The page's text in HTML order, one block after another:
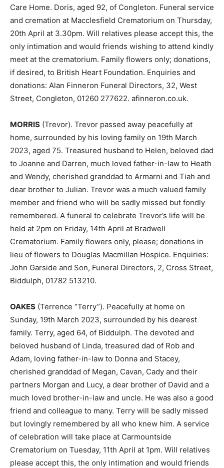
Care Home. Doris, aged 92, of Congleton. Funeral service
and cremation at Macclesfield Crematorium on Thursday,
20th April at 3.30pm. Will relatives please accept this, the
only intimation and would friends wishing to attend kindly
meet at the crematorium. Family flowers only; donations,
if desired, to British Heart Foundation. Enquiries and
donations: Alan Finneron Funeral Directors, 32, West
Street, Congleton, 01260 277622. afinneron.co.uk.
MORRIS (Trevor). Trevor passed away peacefully at
home, surrounded by his loving family on 19th March
2023, aged 75. Treasured husband to Helen, beloved dad
to Joanne and Darren, much loved father-in-law to Heath
and Wendy, cherished granddad to Armarni and Tiah and
dear brother to Julian. Trevor was a much valued family
member and friend who will be sadly missed but fondly
remembered. A funeral to celebrate Trevor’s life will be
held at 2pm on Friday, 14th April at Bradwell
Crematorium. Family flowers only, please; donations in
lieu of flowers to Douglas Macmillan Hospice. Enquiries:
John Garside and Son, Funeral Directors, 2, Cross Street,
Biddulph, 01782 513210.
OAKES (Terrence “Terry”). Peacefully at home on
Sunday, 19th March 2023, surrounded by his dearest
family. Terry, aged 64, of Biddulph. The devoted and
beloved husband of Linda, treasured dad of Rob and
Adam, loving father-in-law to Donna and Stacey,
cherished granddad of Megan, Cavan, Cady and their
partners Morgan and Lucy, a dear brother of David and a
much loved brother-in-law and uncle. He was also a good
friend and colleague to many. Terry will be sadly missed
but lovingly remembered by all who knew him. A service
of celebration will take place at Carmountside
Crematorium on Tuesday, 11th April at 1pm. Will relatives
please accept this, the only intimation and would friends